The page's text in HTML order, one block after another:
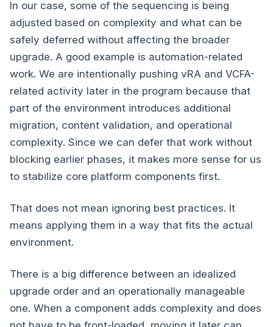
In our case, some of the sequencing is being
adjusted based on complexity and what can be
safely deferred without affecting the broader
upgrade. A good example is automation-related
work. We are intentionally pushing vRA and VCFA-
related activity later in the program because that
part of the environment introduces additional
migration, content validation, and operational
complexity. Since we can defer that work without
blocking earlier phases, it makes more sense for us
to stabilize core platform components first.
That does not mean ignoring best practices. It
means applying them in a way that fits the actual
environment.
There is a big difference between an idealized
upgrade order and an operationally manageable
one. When a component adds complexity and does